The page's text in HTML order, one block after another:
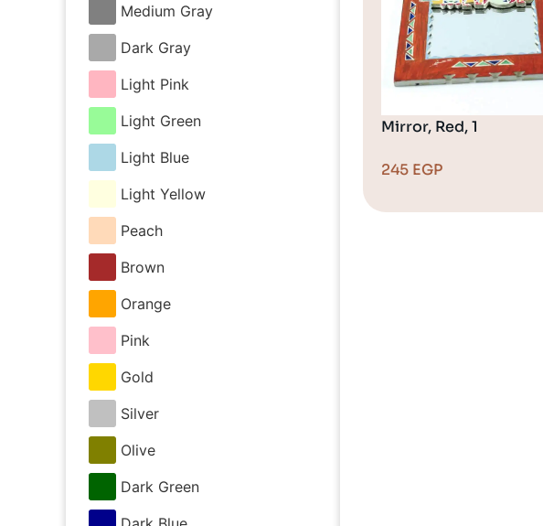
Medium Gray
Dark Gray
Light Pink
Light Green
Light Blue
Light Yellow
Peach
Brown
Orange
Pink
Gold
Silver
Olive
Dark Green
Mirror, Red, 1
245 EGP